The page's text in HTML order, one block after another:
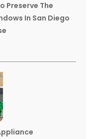
Preserve The
In San Diego